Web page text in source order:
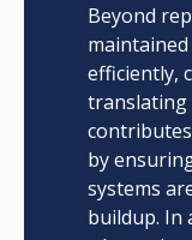
Beyond
efficiently,
translating
by
systems
buildup. In